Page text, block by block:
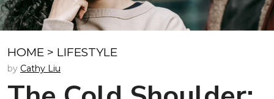
HOME > LIFESTYLE
by Cathy Liu